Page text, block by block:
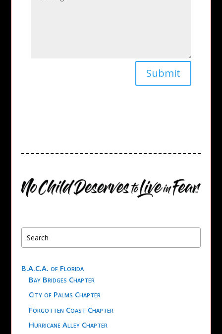
Submit
B.A.C.A. of Florida
Bay Bridges Chapter
City of Palms Chapter
Forgotten Coast Chapter
Hurricane Alley Chapter